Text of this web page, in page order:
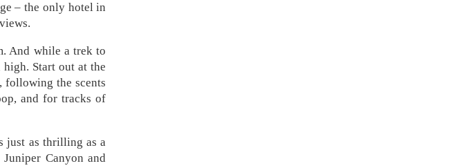
– the only hotel in
And while a trek to
Start out at the
following the scents
and for tracks of
just as thrilling as a
Canyon and